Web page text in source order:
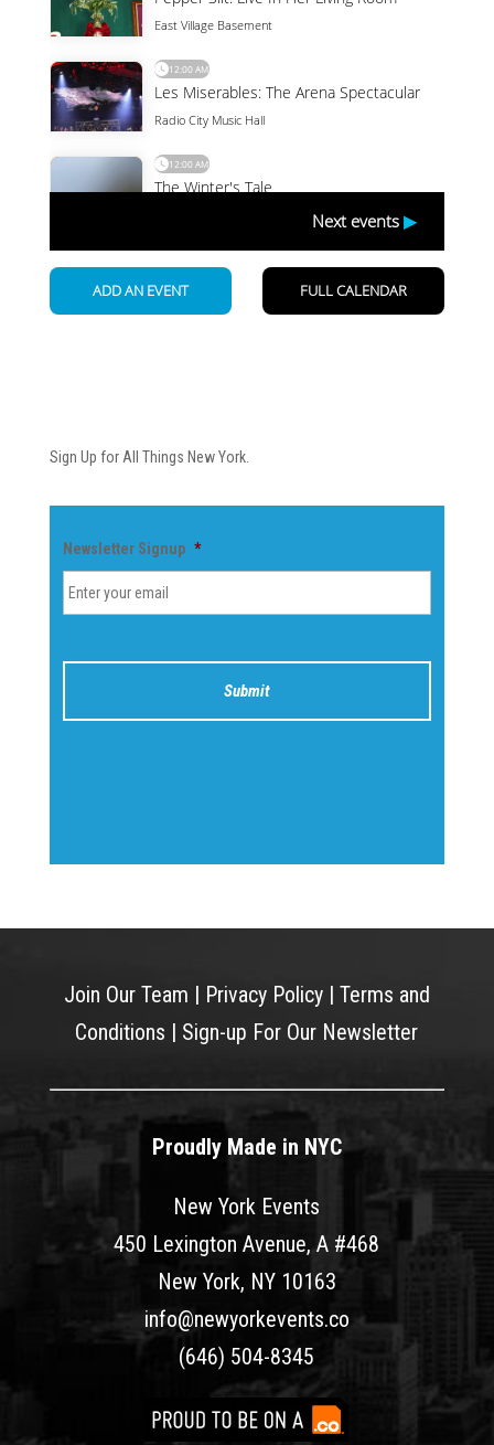
Sign Up for All Things New York.
Newsletter Signup *
Join Our Team | Privacy Policy| Terms and
Conditions | Sign-up For Our Newsletter
Proudly Made in NYC
New York Events
450 Lexington Avenue, A #468
New York, NY 10163
info@newyorkevents.co
(646) 504-8345